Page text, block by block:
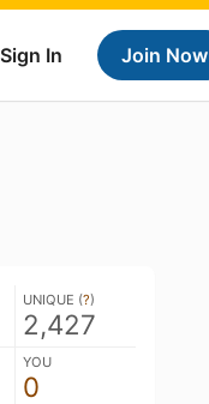
Sign In Join Now
UNIQUE (?)
2,427
YOU
0